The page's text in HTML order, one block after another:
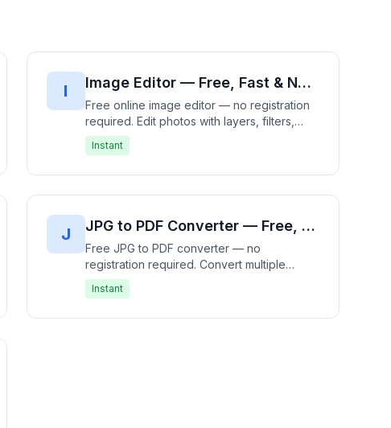
I Image Editor — Free, Fast & No Registration Required | Edit Photos Instantly
Free online image editor — no registration
required. Edit photos with layers, filters,
effects, crop, resize, rotate, and drawing
tools. 100% free, works entirely in your
Instant
J JPG to PDF Converter — Free, Fast & No Registration Required | Convert Images to PDF Instantly
Free JPG to PDF converter — no
registration required. Convert multiple
images (JPG, PNG, WebP) to a single PDF
document directly in your browser.
Instant